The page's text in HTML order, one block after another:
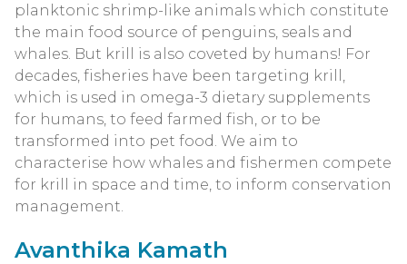
planktonic shrimp-like animals which constitute
the main food source of penguins, seals and
whales. But krill is also coveted by humans! For
decades, fisheries have been targeting krill,
which is used in omega-3 dietary supplements
for humans, to feed farmed fish, or to be
transformed into pet food. We aim to
characterise how whales and fishermen compete
for krill in space and time, to inform conservation
management.
Avanthika Kamath